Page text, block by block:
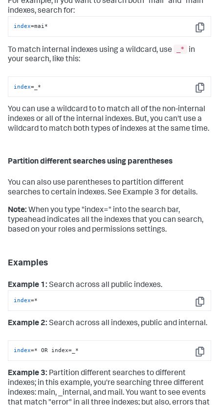
indexes, search for:
Copy
index=mai*
To match internal indexes using a wildcard, use _*
in
your search, like this:
Copy
index=_*
You can use a wildcard to to match all of the non-internal
indexes or all of the internal indexes. But, you can't use a
wildcard to match both types of indexes at the same time.
Partition different searches using parentheses
You can also use parentheses to partition different
searches to certain indexes. See Example 3 for details.
Note: When you type "index=" into the search bar,
typeahead indicates all the indexes that you can search,
based on your roles and permissions settings.
Examples
Example 1: Search across all public indexes.
Copy
index=*
Example 2: Search across all indexes, public and internal.
Copy
index=* OR index=_*
Example 3: Partition different searches to different
indexes; in this example, you're searching three different
indexes: main, _internal, and mail. You want to see events
that match "error" in all three indexes; but also, errors that